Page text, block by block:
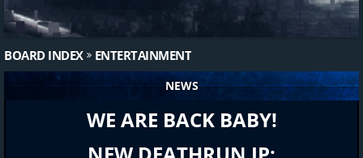
BOARD INDEX ENTERTAINMENT
NEWS
WE ARE BACK BABY!